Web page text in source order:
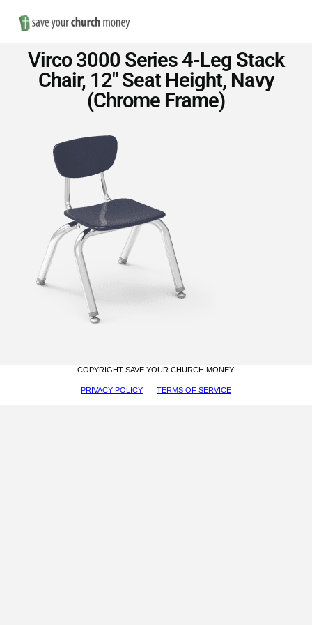
Save
Money
Church
Furniture
Virco 3000 Series 4-Leg Stack
Chair, 12″ Seat Height, Navy
(Chrome Frame)
COPYRIGHT SAVE YOUR CHURCH MONEY
PRIVACY POLICY TERMS OF SERVICE